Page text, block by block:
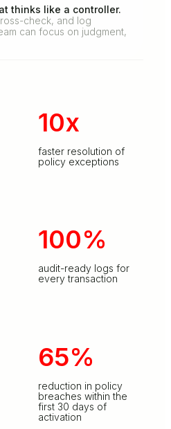
thinks like a controller.
check, and log
can focus on judgment,
10x
faster resolution of
policy exceptions
100%
audit-ready logs for
every transaction
65%
reduction in policy
breaches within the
first 30 days of
activation